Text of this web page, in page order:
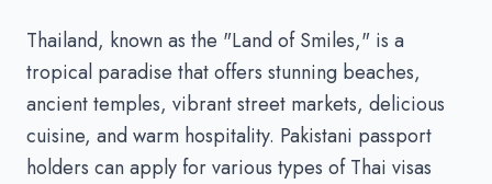
Thailand, known as the "Land of Smiles," is a
tropical paradise that offers stunning beaches,
ancient temples, vibrant street markets, delicious
cuisine, and warm hospitality. Pakistani passport
holders can apply for various types of Thai visas